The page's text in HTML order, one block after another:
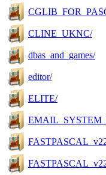
CLINE_UKNC/
dbas_and_games/
editor/
ELITE/